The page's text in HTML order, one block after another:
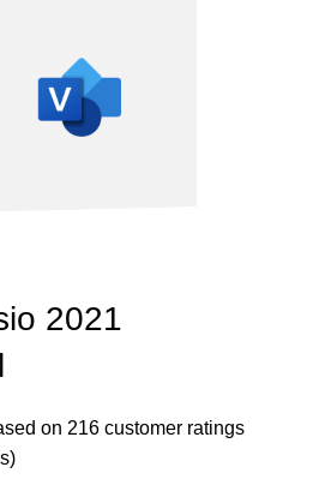
2021
on 216 customer ratings